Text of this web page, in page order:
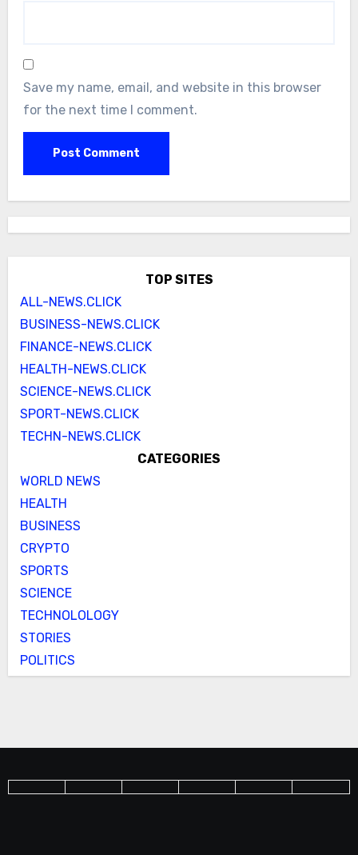
Save my name, email, and website in this browser
for the next time I comment.
TOP SITES
ALL-NEWS.CLICK
BUSINESS-NEWS.CLICK
FINANCE-NEWS.CLICK
HEALTH-NEWS.CLICK
SCIENCE-NEWS.CLICK
SPORT-NEWS.CLICK
TECHN-NEWS.CLICK
CATEGORIES
WORLD NEWS
HEALTH
BUSINESS
CRYPTO
SPORTS
SCIENCE
TECHNOLOLOGY
STORIES
POLITICS